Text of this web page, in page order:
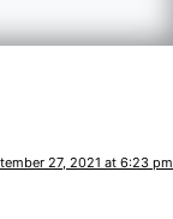
27, 2021 at 6:23 pm